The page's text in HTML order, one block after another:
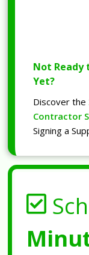
Not Ready
Yet?
Discover the
Contractor
Signing a